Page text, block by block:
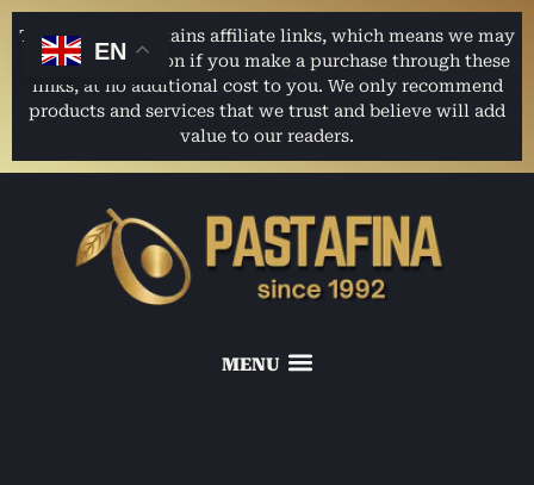
This website contains affiliate links, which means we may
earn a commission if you make a purchase through these
links, at no additional cost to you. We only recommend
products and services that we trust and believe will add
value to our readers.
EN